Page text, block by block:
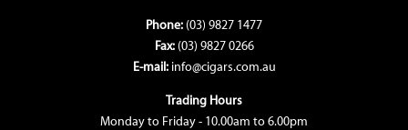
Phone: (03) 9827 1477
Fax: (03) 9827 0266
E-mail: info@cigars.com.au
Trading Hours
Monday to Friday - 10.00am to 6.00pm